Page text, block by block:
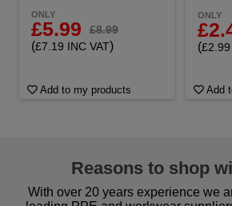
ONLY
£5.99 £8.99
(£7.19 INC VAT)
Add to my products
ONLY
(£2.99
Add
Reasons to shop
With over 20 years experience we